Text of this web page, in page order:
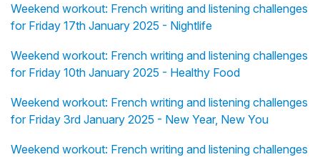
Weekend workout: French writing and listening challenges
for Friday 17th January 2025 - Nightlife
Weekend workout: French writing and listening challenges
for Friday 10th January 2025 - Healthy Food
Weekend workout: French writing and listening challenges
for Friday 3rd January 2025 - New Year, New You
Weekend workout: French writing and listening challenges